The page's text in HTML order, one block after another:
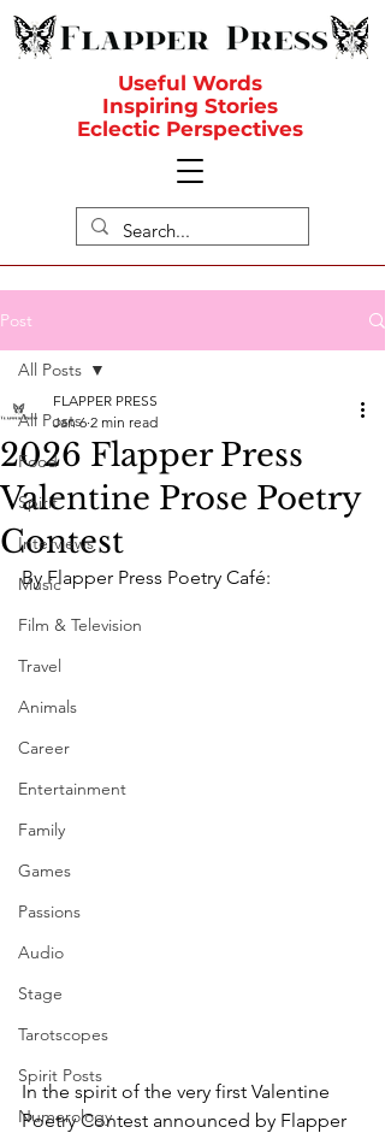
Useful Words
Inspiring Stories
Eclectic Perspectives
Post
All Posts
Food
Spirit
Interviews
Music
Film & Television
Travel
Animals
Career
Entertainment
Family
Games
Passions
Audio
Stage
Tarotscopes
Spirit Posts
Numerology
All Posts
2026 Flapper Press
Valentine Prose Poetry
Contest
FLAPPER PRESS
Jan 6 2 min read
By Flapper Press Poetry Café:
In the spirit of the very first Valentine
Poetry Contest announced by Flapper